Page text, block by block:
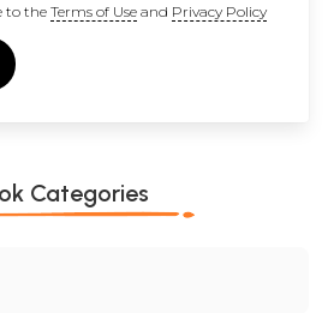
to the Terms of Useand Privacy Policy
Categories